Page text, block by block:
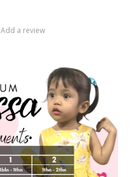
Add a review